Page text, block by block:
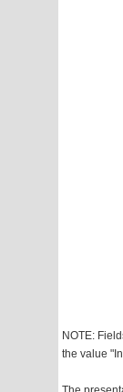
NOTE:
the value